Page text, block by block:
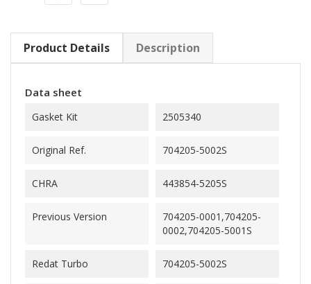
Product Details Description
Data sheet
Gasket Kit 2505340
Original Ref. 704205-5002S
CHRA 443854-5205S
Previous Version
704205-0001,704205-
0002,704205-5001S
Redat Turbo 704205-5002S